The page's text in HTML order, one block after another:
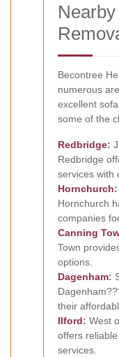
Becontree
numerous
excellent
some of the
Redbridge:
Redbridge
services with
Hornchurch:
Hornchurch
companies
Canning
Town
options.
Dagenham:
their
Ilford: West
offers
services.